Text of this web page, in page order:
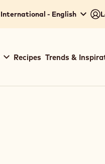
International - English
Recipes Trends &